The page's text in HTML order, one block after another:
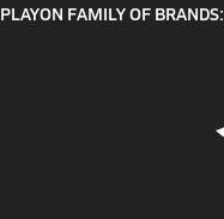
PLAYON FAMILY OF BRANDS: